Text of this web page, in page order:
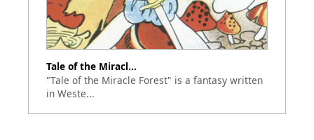
Tale of the Miracl...
"Tale of the Miracle Forest" is a fantasy written
in Weste...